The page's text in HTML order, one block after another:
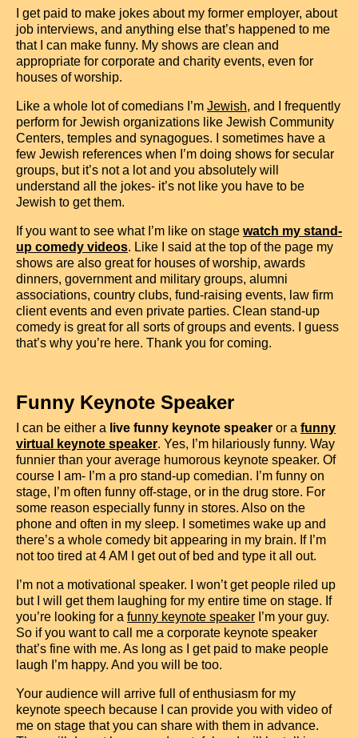
I get paid to make jokes about my former employer, about
job interviews, and anything else that’s happened to me
that I can make funny. My shows are clean and
appropriate for corporate and charity events, even for
houses of worship.
Like a whole lot of comedians I’m Jewish, and I frequently
perform for Jewish organizations like Jewish Community
Centers, temples and synagogues. I sometimes have a
few Jewish references when I’m doing shows for secular
groups, but it’s not a lot and you absolutely will
understand all the jokes- it’s not like you have to be
Jewish to get them.
If you want to see what I’m like on stage watch my stand-
up comedy videos. Like I said at the top of the page my
shows are also great for houses of worship, awards
dinners, government and military groups, alumni
associations, country clubs, fund-raising events, law firm
client events and even private parties. Clean stand-up
comedy is great for all sorts of groups and events. I guess
that’s why you’re here. Thank you for coming.
Funny Keynote Speaker
I can be either a live funny keynote speaker or a funny
virtual keynote speaker. Yes, I’m hilariously funny. Way
funnier than your average humorous keynote speaker. Of
course I am- I’m a pro stand-up comedian. I’m funny on
stage, I’m often funny off-stage, or in the drug store. For
some reason especially funny in stores. Also on the
phone and often in my sleep. I sometimes wake up and
there’s a whole comedy bit appearing in my brain. If I’m
not too tired at 4 AM I get out of bed and type it all out.
I’m not a motivational speaker. I won’t get people riled up
but I will get them laughing for my entire time on stage. If
you’re looking for a funny keynote speaker I’m your guy.
So if you want to call me a corporate keynote speaker
that’s fine with me. As long as I get paid to make people
laugh I’m happy. And you will be too.
Your audience will arrive full of enthusiasm for my
keynote speech because I can provide you with video of
me on stage that you can share with them in advance.